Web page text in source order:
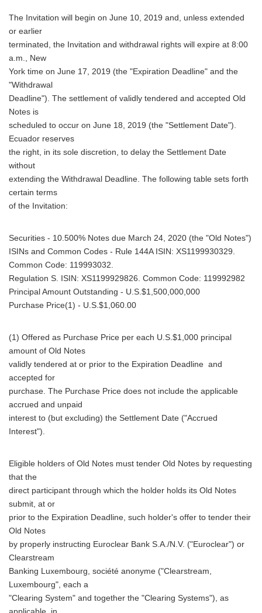
The Invitation will begin on June 10, 2019 and, unless extended
or earlier
terminated, the Invitation and withdrawal rights will expire at 8:00
a.m., New
York time on June 17, 2019 (the "Expiration Deadline" and the
"Withdrawal
Deadline"). The settlement of validly tendered and accepted Old
Notes is
scheduled to occur on June 18, 2019 (the "Settlement Date").
Ecuador reserves
the right, in its sole discretion, to delay the Settlement Date
without
extending the Withdrawal Deadline. The following table sets forth
certain terms
of the Invitation:
Securities - 10.500% Notes due March 24, 2020 (the "Old Notes")
ISINs and Common Codes - Rule 144A ISIN: XS1199930329.
Common Code: 119993032.
Regulation S. ISIN: XS1199929826. Common Code: 119992982
Principal Amount Outstanding - U.S.$1,500,000,000
Purchase Price(1) - U.S.$1,060.00
(1) Offered as Purchase Price per each U.S.$1,000 principal
amount of Old Notes
validly tendered at or prior to the Expiration Deadline and
accepted for
purchase. The Purchase Price does not include the applicable
accrued and unpaid
interest to (but excluding) the Settlement Date ("Accrued
Interest").
Eligible holders of Old Notes must tender Old Notes by requesting
that the
direct participant through which the holder holds its Old Notes
submit, at or
prior to the Expiration Deadline, such holder's offer to tender their
Old Notes
by properly instructing Euroclear Bank S.A./N.V. ("Euroclear") or
Clearstream
Banking Luxembourg, société anonyme ("Clearstream,
Luxembourg", each a
"Clearing System" and together the "Clearing Systems"), as